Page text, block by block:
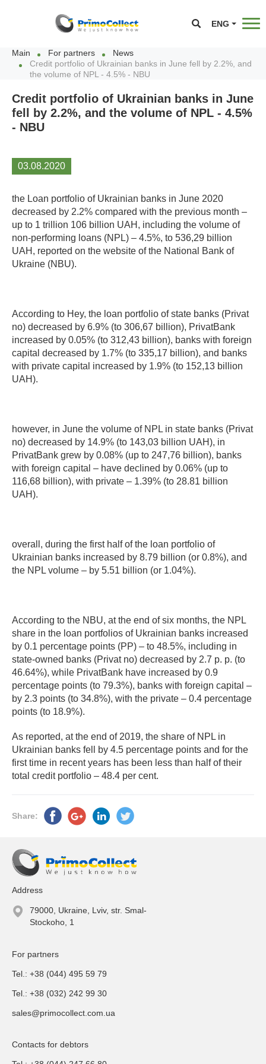
ENG
Main For partners
News
Credit portfolio of Ukrainian banks in June fell by 2.2%, and
the volume of NPL - 4.5% - NBU
Credit portfolio of Ukrainian banks in June
fell by 2.2%, and the volume of NPL - 4.5%
- NBU
03.08.2020
the Loan portfolio of Ukrainian banks in June 2020
decreased by 2.2% compared with the previous month –
up to 1 trillion 106 billion UAH, including the volume of
non-performing loans (NPL) – 4.5%, to 536,29 billion
UAH, reported on the website of the National Bank of
Ukraine (NBU).
According to Hey, the loan portfolio of state banks (Privat
no) decreased by 6.9% (to 306,67 billion), PrivatBank
increased by 0.05% (to 312,43 billion), banks with foreign
capital decreased by 1.7% (to 335,17 billion), and banks
with private capital increased by 1.9% (to 152,13 billion
UAH).
however, in June the volume of NPL in state banks (Privat
no) decreased by 14.9% (to 143,03 billion UAH), in
PrivatBank grew by 0.08% (up to 247,76 billion), banks
with foreign capital – have declined by 0.06% (up to
116,68 billion), with private – 1.39% (to 28.81 billion
UAH).
overall, during the first half of the loan portfolio of
Ukrainian banks increased by 8.79 billion (or 0.8%), and
the NPL volume – by 5.51 billion (or 1.04%).
According to the NBU, at the end of six months, the NPL
share in the loan portfolios of Ukrainian banks increased
by 0.1 percentage points (PP) – to 48.5%, including in
state-owned banks (Privat no) decreased by 2.7 p. p. (to
46.64%), while PrivatBank have increased by 0.9
percentage points (to 79.3%), banks with foreign capital –
by 2.3 points (to 34.8%), with the private – 0.4 percentage
points (to 18.9%).
As reported, at the end of 2019, the share of NPL in
Ukrainian banks fell by 4.5 percentage points and for the
first time in recent years has been less than half of their
total credit portfolio – 48.4 per cent.
Share:
Address
79000, Ukraine, Lviv, str. Smal-
Stockoho, 1
For partners
Tel.: +38 (044) 495 59 79
Tel.: +38 (032) 242 99 30
sales@primocollect.com.ua
Contacts for debtors